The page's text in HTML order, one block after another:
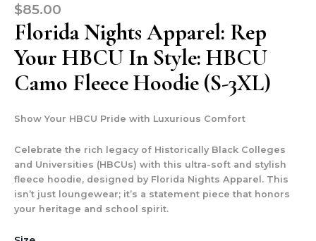
$85.00
Florida Nights Apparel: Rep
Your HBCU In Style: HBCU
Camo Fleece Hoodie (S-3XL)
Show Your HBCU Pride with Luxurious Comfort
Celebrate the rich legacy of Historically Black Colleges
and Universities (HBCUs) with this ultra-soft and stylish
fleece hoodie, designed by Florida Nights Apparel. This
isn’t just loungewear; it’s a statement piece that honors
your heritage and school spirit.